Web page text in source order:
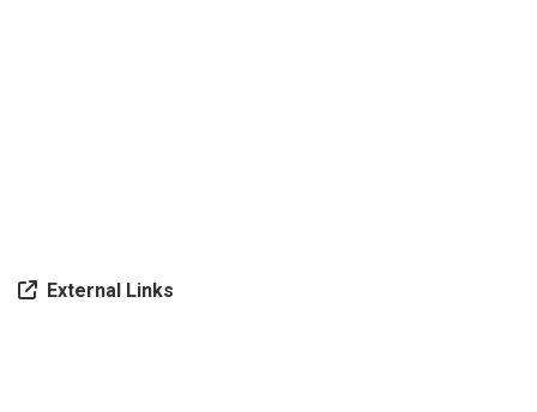
External Links